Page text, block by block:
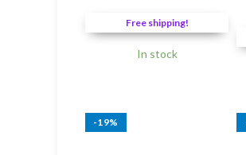
was:
RM271.00.
Free shipping!
In stock
-19%